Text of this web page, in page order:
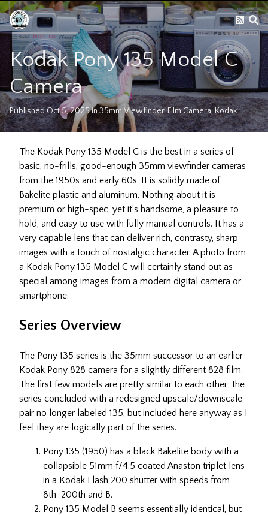
Kodak Pony 135 Model C
Camera
PublishedOct 5, 2025in 35mm Viewfinder,Film Camera,Kodak
The Kodak Pony 135 Model C is the best in a series of
basic, no-frills, good-enough 35mm viewfinder cameras
from the 1950s and early 60s. It is solidly made of
Bakelite plastic and aluminum. Nothing about it is
premium or high-spec, yet it’s handsome, a pleasure to
hold, and easy to use with fully manual controls. It has a
very capable lens that can deliver rich, contrasty, sharp
images with a touch of nostalgic character. A photo from
a Kodak Pony 135 Model C will certainly stand out as
special among images from a modern digital camera or
smartphone.
Series Overview
The Pony 135 series is the 35mm successor to an earlier
Kodak Pony 828 camera for a slightly different 828 film.
The first few models are pretty similar to each other; the
series concluded with a redesigned upscale/downscale
pair no longer labeled 135, but included here anyway as I
feel they are logically part of the series.
Pony 135 (1950) has a black Bakelite body with a
collapsible 51mm f/4.5 coated Anaston triplet lens
in a Kodak Flash 200 shutter with speeds from
8th-200th and B.
Pony 135 Model B seems essentially identical, but